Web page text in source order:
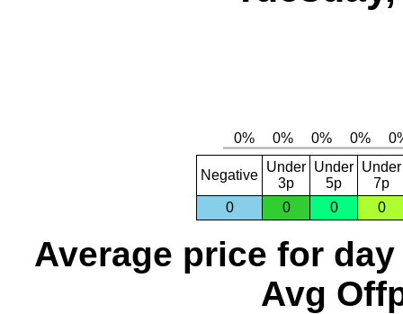
Negative
Under
3p
Under
5p
Under
7p
0
0 0 0
Average price for day
Avg